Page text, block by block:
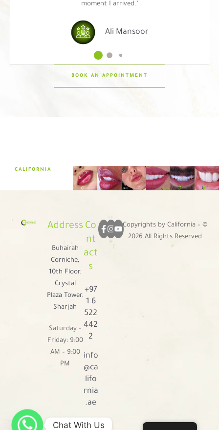
moment I arrived."
Ali Mansoor
BOOK AN APPOINTMENT
CALIFORNIA
Address
Buhairah
Corniche,
10th Floor,
Crystal
Plaza Tower,
Sharjah
Saturday –
Friday: 9:00
AM – 9:00
PM
Co
nt
act
s
+97
1 6
522
442
2
info
@ca
lifo
rnia
.ae
Copyrights by California – ©
2026 All Rights Reserved
Chat With Us